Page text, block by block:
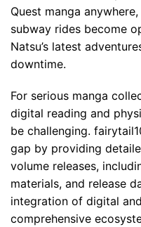
Quest manga
subway rides become
Natsu’s latest
downtime.
For serious manga
digital reading and
be challenging.
gap by providing
volume releases,
materials, and release
integration of digital
comprehensive